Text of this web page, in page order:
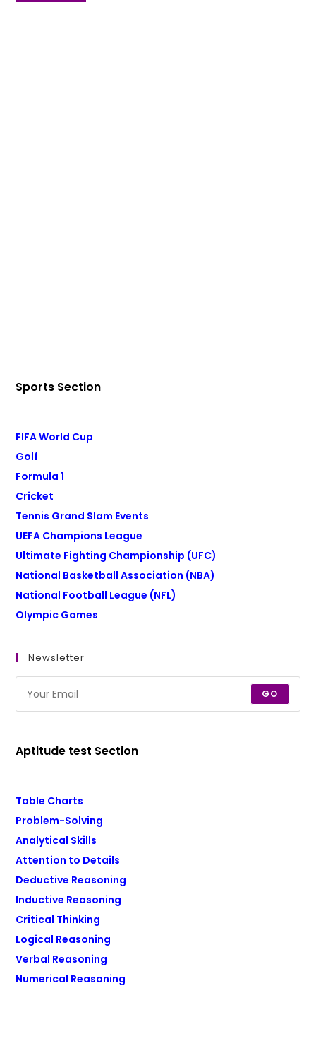
Sports Section
FIFA World Cup
Golf
Formula 1
Cricket
Tennis Grand Slam Events
UEFA Champions League
Ultimate Fighting Championship (UFC)
National Basketball Association (NBA)
National Football League (NFL)
Olympic Games
Newsletter
GO
Aptitude test Section
Table Charts
Problem-Solving
Analytical Skills
Attention to Details
Deductive Reasoning
Inductive Reasoning
Critical Thinking
Logical Reasoning
Verbal Reasoning
Numerical Reasoning